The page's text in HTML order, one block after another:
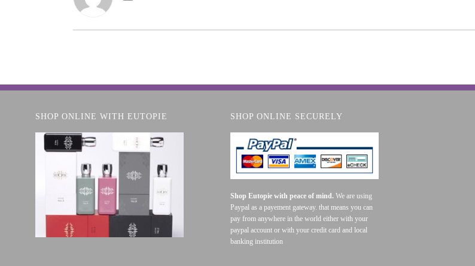
SHOP ONLINE WITH EUTOPIE SHOP ONLINE SECURELY
Shop Eutopie with peace of mind. We are using
Paypal as a payement gateway. that means you can
pay from anywhere in the world either with your
paypal account or with your credit card and local
banking institution